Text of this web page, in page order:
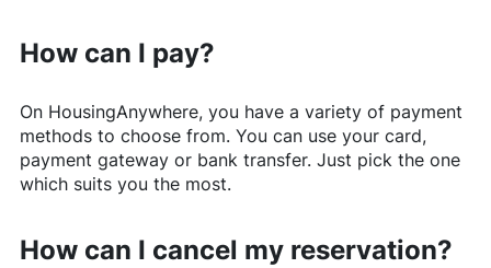
How can I pay?
On HousingAnywhere, you have a variety of payment
methods to choose from. You can use your card,
payment gateway or bank transfer. Just pick the one
which suits you the most.
How can I cancel my reservation?